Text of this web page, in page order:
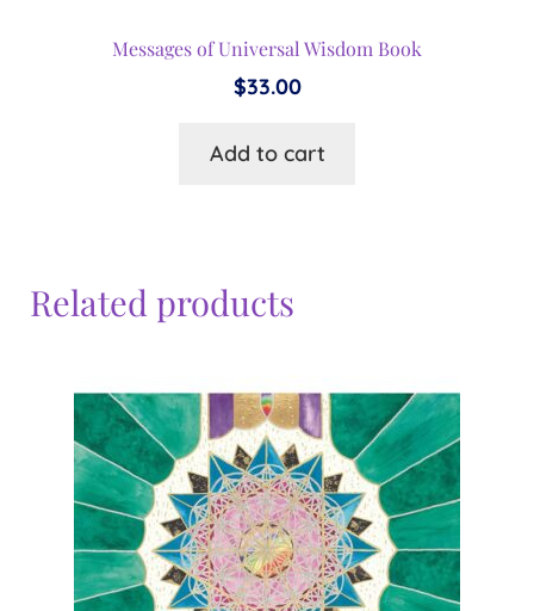
Messages of Universal Wisdom Book
$33.00
Add to cart
Related products